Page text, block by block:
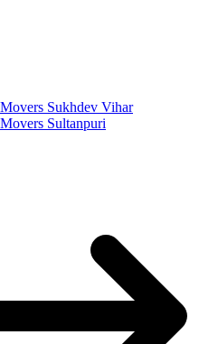
Sukhdev Vihar
Sultanpuri